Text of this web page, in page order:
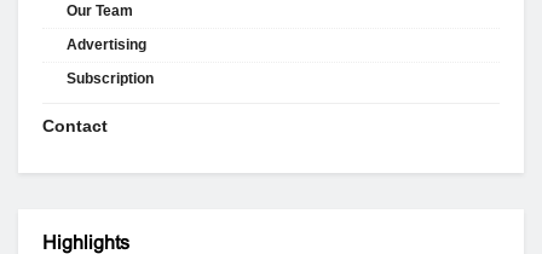
Our Team
Advertising
Subscription
Contact
Highlights